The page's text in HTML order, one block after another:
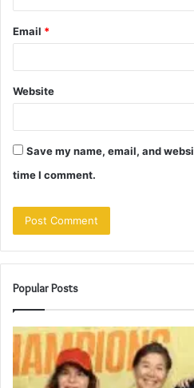
Email *
Website
Save my name, email, and
time I comment.
Popular Posts